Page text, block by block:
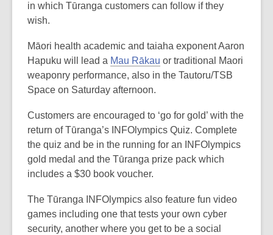
in which Tūranga customers can follow if they
wish.
Māori health academic and taiaha exponent Aaron
Hapuku will lead a Mau Rākau or traditional Maori
weaponry performance, also in the Tautoru/TSB
Space on Saturday afternoon.
Customers are encouraged to ‘go for gold’ with the
return of Tūranga’s INFOlympics Quiz. Complete
the quiz and be in the running for an INFOlympics
gold medal and the Tūranga prize pack which
includes a $30 book voucher.
The Tūranga INFOlympics also feature fun video
games including one that tests your own cyber
security, another where you get to be a social